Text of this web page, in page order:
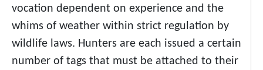
vocation dependent on experience and the
whims of weather within strict regulation by
wildlife laws. Hunters are each issued a certain
number of tags that must be attached to their